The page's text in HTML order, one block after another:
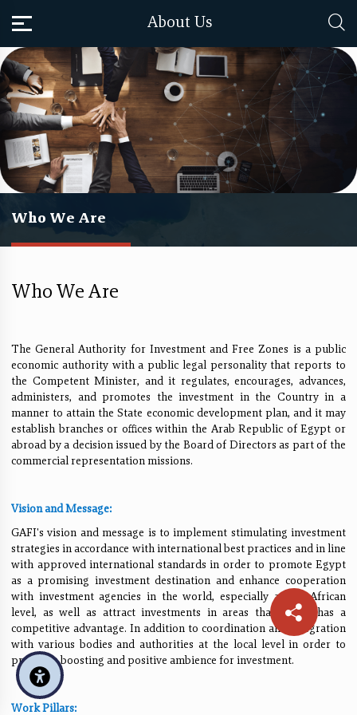
About Us
Who We Are
Who We Are
​The General Authority for Investment and Free Zones is a public
economic authority with a public legal personality that reports to
the Competent Minister, and it regulates, encourages, advances,
administers, and promotes the investment in the Country in a
manner to attain the State economic development plan, and it may
establish branches or offices within the Arab Republic of Egypt or
abroad by a decision issued by the Board of Directors as part of the
commercial representation missions.
Vision and Message:
GAFI's vision and message is to implement stimulating investment
strategies in accordance with international best practices and in line
with approved international standards in order to promote Egypt
as a promising investment destination and enhance cooperation
with investment agencies in the world, especially at the African
level, as well as attract investments in areas that Egypt has a
competitive advantage. In addition to coordination and integration
with various bodies and authorities at the local level in order to
provide a boosting and positive ambience for investment.
Work Pillars: